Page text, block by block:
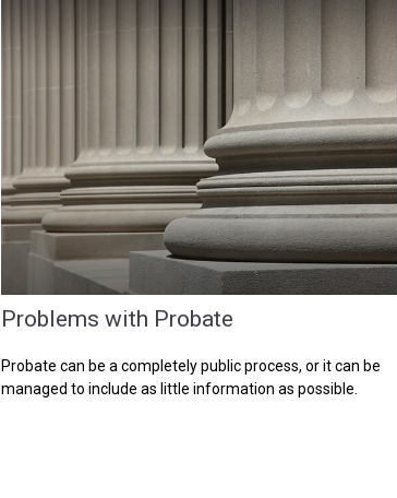
Problems with Probate
Probate can be a completely public process, or it can be
managed to include as little information as possible.